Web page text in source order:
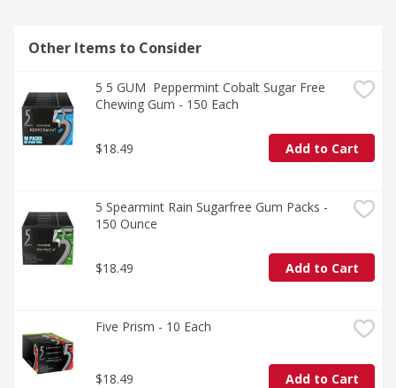
Other Items to Consider
5 5 GUM  Peppermint Cobalt Sugar Free
Chewing Gum - 150 Each
$18.49 Add to Cart
5 Spearmint Rain Sugarfree Gum Packs -
150 Ounce
$18.49 Add to Cart
Five Prism - 10 Each
$18.49 Add to Cart